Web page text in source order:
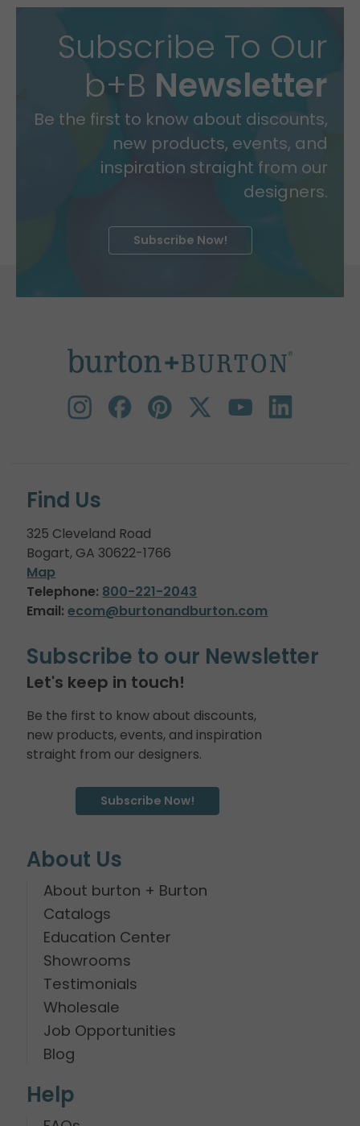
Subscribe To Our
b+B Newsletter
Be the first to know about discounts,
new products, events, and
inspiration straight from our
designers.
Subscribe Now!
Find Us
325 Cleveland Road
Bogart, GA 30622-1766
Map
Telephone: 800-221-2043
Email: ecom@burtonandburton.com
Subscribe to our Newsletter
Let's keep in touch!
Be the first to know about discounts,
new products, events, and inspiration
straight from our designers.
Subscribe Now!
About Us
About burton + Burton
Catalogs
Education Center
Showrooms
Testimonials
Wholesale
Job Opportunities
Blog
Help